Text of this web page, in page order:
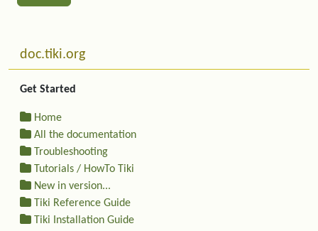
More content and functionality (left side)
doc.tiki.org
Get Started
Home
All the documentation
Troubleshooting
Tutorials / HowTo Tiki
New in version...
Tiki Reference Guide
Tiki Installation Guide